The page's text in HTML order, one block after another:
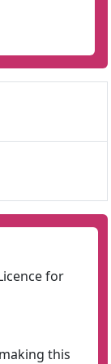
for
this